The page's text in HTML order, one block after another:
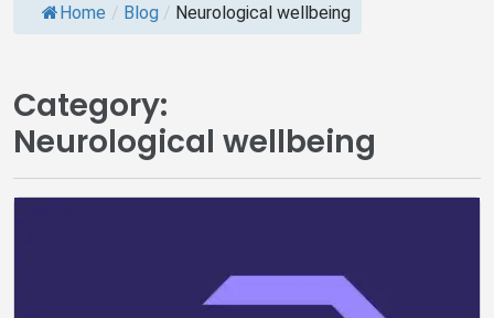
Home / Blog / Neurological wellbeing
Category:
Neurological wellbeing